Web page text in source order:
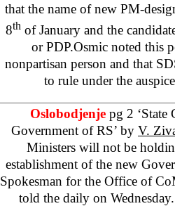
that the name of new PM-
8th of January and the
or PDP.Osmic noted this
nonpartisan person and that
to rule under the
Oslobodjenje pg 2 ‘State
Government of RS’ by V.
Ministers will not be
establishment of the new
Spokesman for the Office of
told the daily on